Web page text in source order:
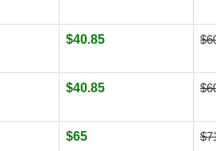
$40.85
$40.85
$65